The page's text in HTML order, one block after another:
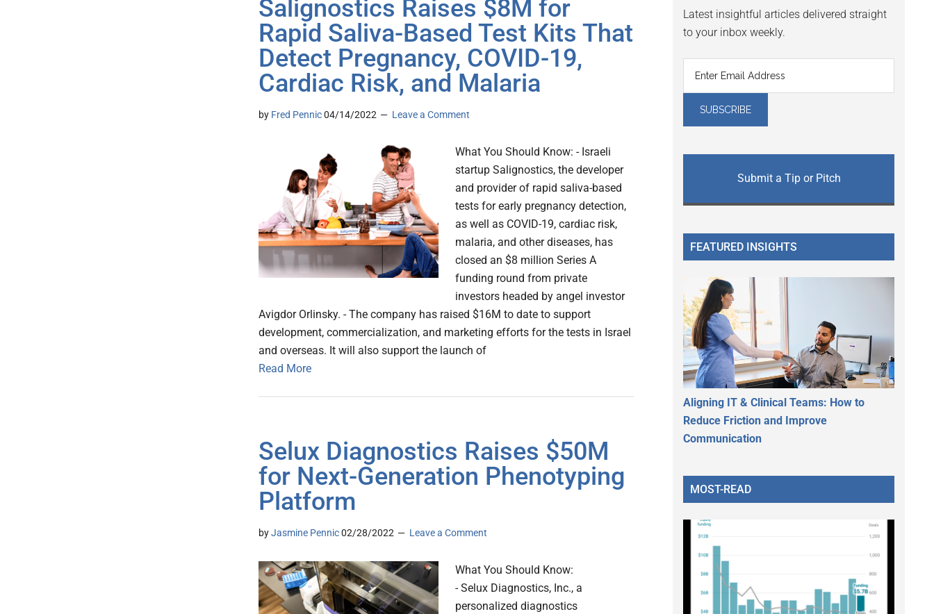
Salignostics Raises $8M for
Rapid Saliva-Based Test Kits That
Detect Pregnancy, COVID-19,
Cardiac Risk, and Malaria
by Fred Pennic04/14/2022 Leave a Comment
What You Should Know: - Israeli
startup Salignostics, the developer
and provider of rapid saliva-based
tests for early pregnancy detection,
as well as COVID-19, cardiac risk,
malaria, and other diseases, has
closed an $8 million Series A
funding round from private
investors headed by angel investor
Avigdor Orlinsky. - The company has raised $16M to date to support
development, commercialization, and marketing efforts for the tests in Israel
and overseas. It will also support the launch of
Read More
Selux Diagnostics Raises $50M
for Next-Generation Phenotyping
Platform
byJasmine Pennic02/28/2022 Leave a Comment
What You Should Know:
- Selux Diagnostics, Inc., a
personalized diagnostics
Latest insightful articles delivered straight
to your inbox weekly.
Submit a Tip or Pitch
FEATURED INSIGHTS
Aligning IT & Clinical Teams: How to
Reduce Friction and Improve
Communication
MOST-READ